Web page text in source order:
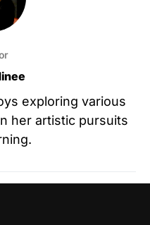
exploring various
her artistic pursuits